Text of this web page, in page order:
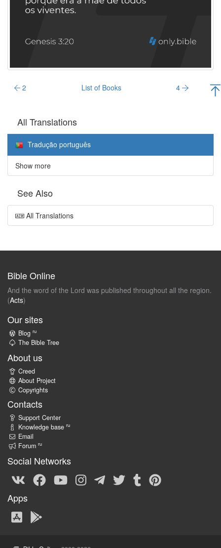
2 List of Books 4
All Translations
Tradução português
Show more
See Also
All Translations
Bible Online
And the word of the Lord was published throughout all the region.
(Acts)
Our sites
Blog ru
The Bible Tree
About us
Creed
About Project
Copyrights
Contacts
Support Center
Knowledge base ru
Email
Forum ru
Social Networks
Apps